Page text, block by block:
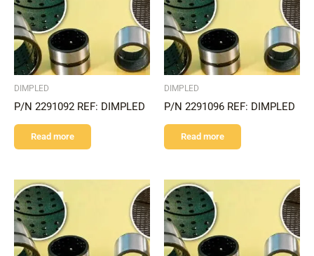
DIMPLED
P/N 2291092 REF: DIMPLED
Read more
DIMPLED
P/N 2291096 REF: DIMPLED
Read more